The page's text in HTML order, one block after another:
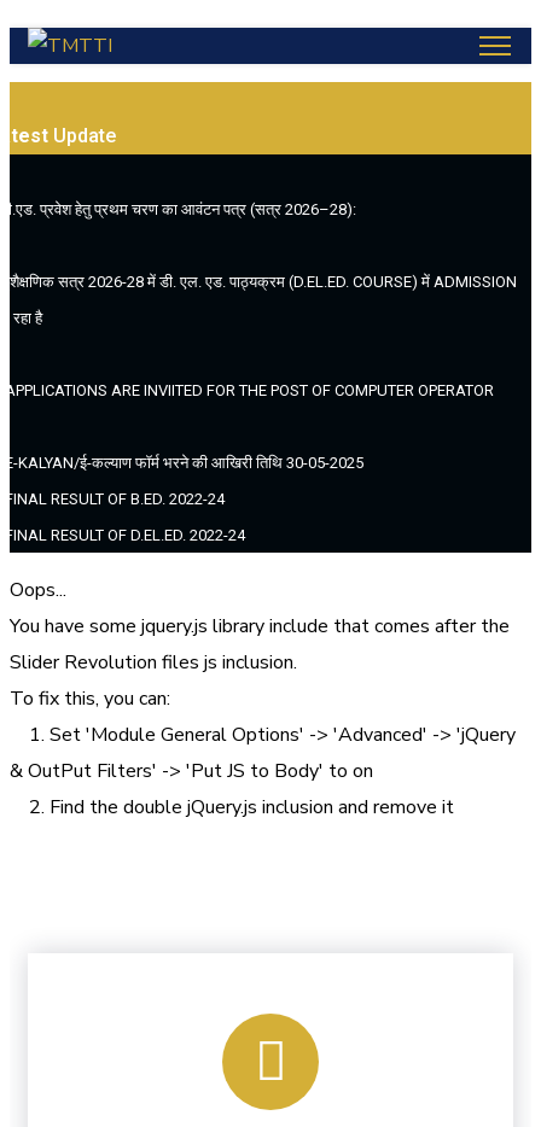
Update
प्रवेश हेतु प्रथम चरण का आवंटन पत्र (सत्र 2026–28):
(शैक्षणिक सत्र 2026-28 में डी. एल. एड. पाठ्यक्रम (D.EL.ED. COURSE) में ADMISSION
रहा है
APPLICATIONS ARE INVIITED FOR THE POST OF COMPUTER OPERATOR
E-KALYAN/ई-कल्याण फॉर्म भरने की आखिरी तिथि 30-05-2025
FINAL RESULT OF B.ED. 2022-24
FINAL RESULT OF D.EL.ED. 2022-24
Oops...
You have some jquery.js library include that comes after the
Slider Revolution files js inclusion.
To fix this, you can:
1. Set 'Module General Options' -> 'Advanced' -> 'jQuery
& OutPut Filters' -> 'Put JS to Body' to on
2. Find the double jQuery.js inclusion and remove it